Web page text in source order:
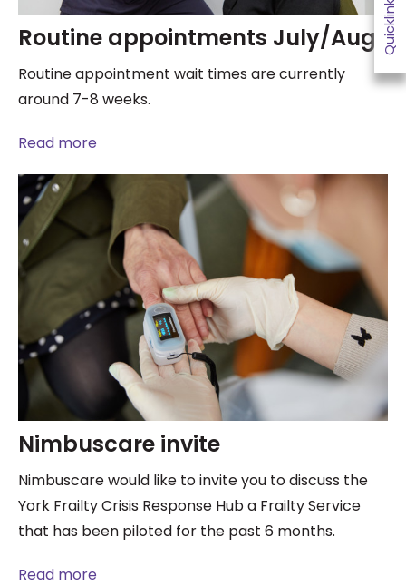
Quicklinks
Routine appointments July/Aug
Routine appointment wait times are currently
around 7-8 weeks.
Read more
Nimbuscare invite
Nimbuscare would like to invite you to discuss the
York Frailty Crisis Response Hub a Frailty Service
that has been piloted for the past 6 months.
Read more